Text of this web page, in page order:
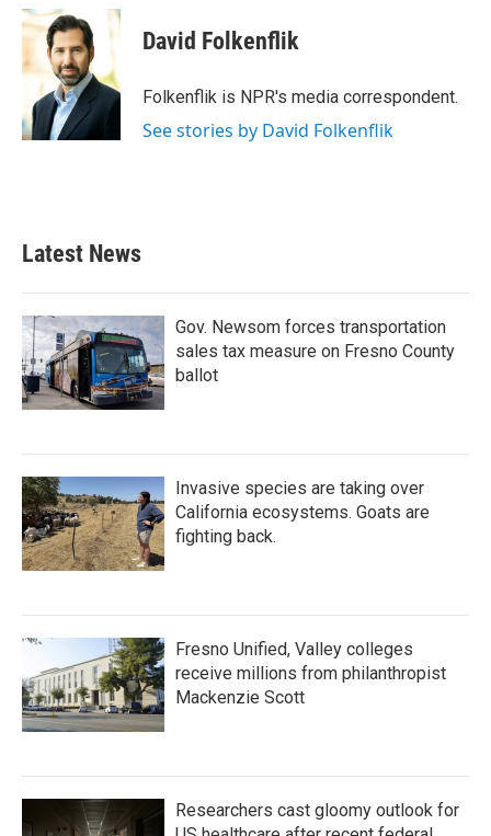
c
e
o
k
i
t
t
e
r
n
d
I
n
David Folkenflik
Folkenflik is NPR's media correspondent.
See stories by David Folkenflik
Latest News
Gov. Newsom forces transportation
sales tax measure on Fresno County
ballot
Invasive species are taking over
California ecosystems. Goats are
fighting back.
Fresno Unified, Valley colleges
receive millions from philanthropist
Mackenzie Scott
Researchers cast gloomy outlook for